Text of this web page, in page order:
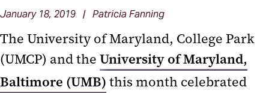
January 18, 2019 | Patricia Fanning
The University of Maryland, College Park
(UMCP) and the University of Maryland,
Baltimore (UMB) this month celebrated